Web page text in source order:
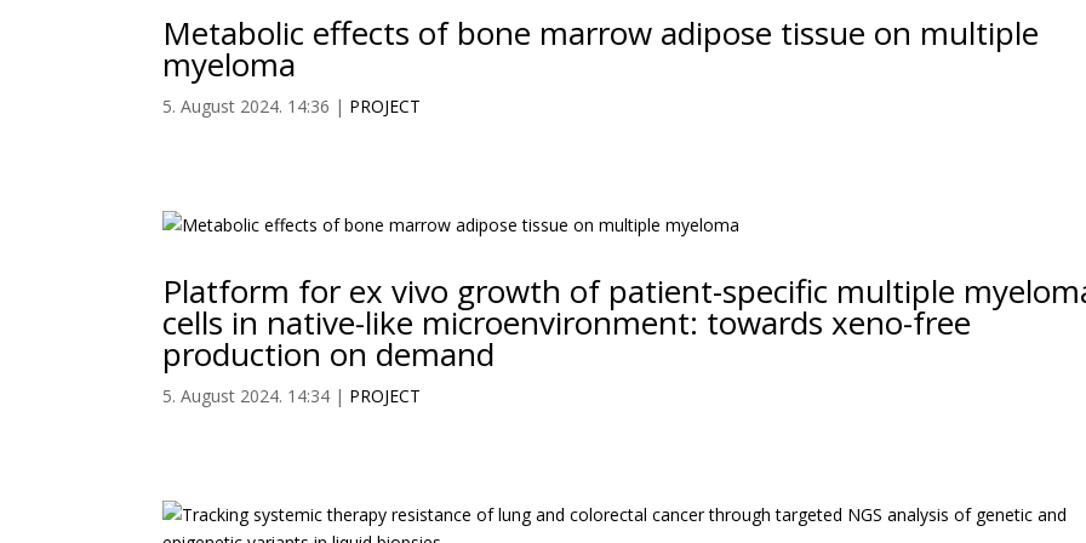
Metabolic effects of bone marrow adipose tissue on multiple
myeloma
5. August 2024. 14:36 | PROJECT
Platform for ex vivo growth of patient-specific multiple
cells in native-like microenvironment: towards xeno-free
production on demand
5. August 2024. 14:34 | PROJECT